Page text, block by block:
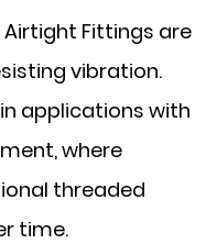
Airtight Fittings are
vibration.
applications with
where
threaded
time.